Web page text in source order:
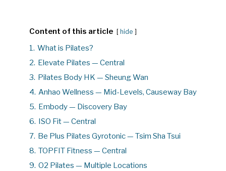
Content of this article hide
1. What is Pilates?
2. Elevate Pilates — Central
3. Pilates Body HK — Sheung Wan
4. Anhao Wellness — Mid-Levels, Causeway Bay
5. Embody — Discovery Bay
6.
ISO Fit — Central
7. Be Plus Pilates Gyrotonic — Tsim Sha Tsui
8. TOPFIT Fitness — Central
9. O2 Pilates — Multiple Locations